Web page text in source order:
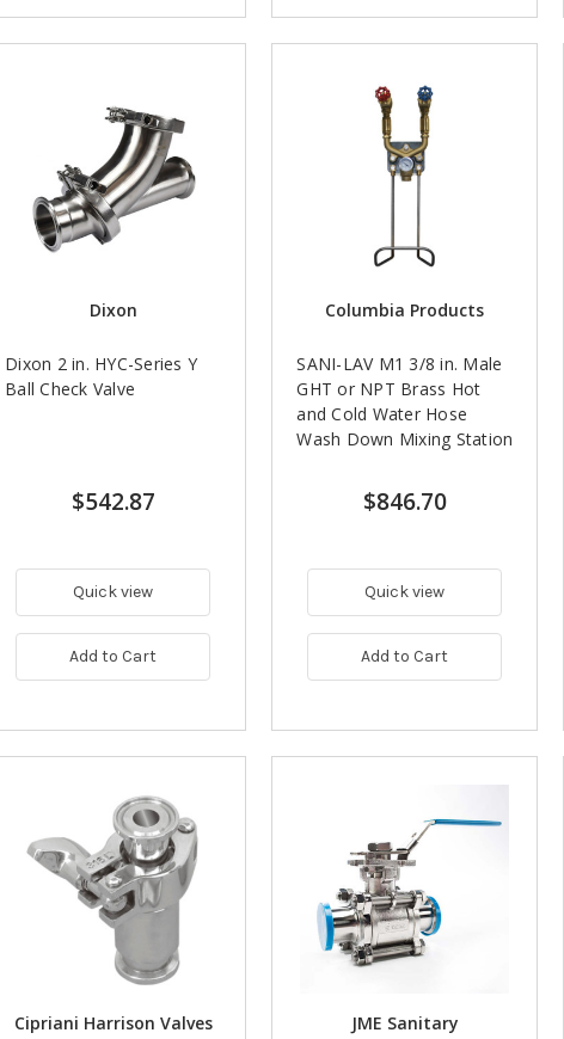
Dixon
Dixon 2 in. HYC-Series Y
Ball Check Valve
$542.87
Quick view
Add to Cart
Columbia Products
SANI-LAV M1 3/8 in. Male
GHT or NPT Brass Hot
and Cold Water Hose
Wash Down Mixing Station
$846.70
Quick view
Add to Cart
Cipriani Harrison Valves JME Sanitary